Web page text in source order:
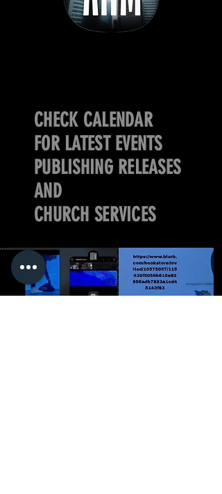
CHECK CALENDAR
FOR LATEST EVENTS
PUBLISHING RELEASES
AND
CHURCH SERVICES